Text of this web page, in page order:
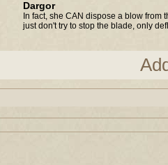
Dargor
In fact, she CAN dispose a blow from
just don't try to stop the blade, only